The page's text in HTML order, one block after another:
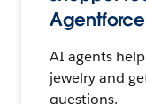
AI agents
jewelry and
questions.